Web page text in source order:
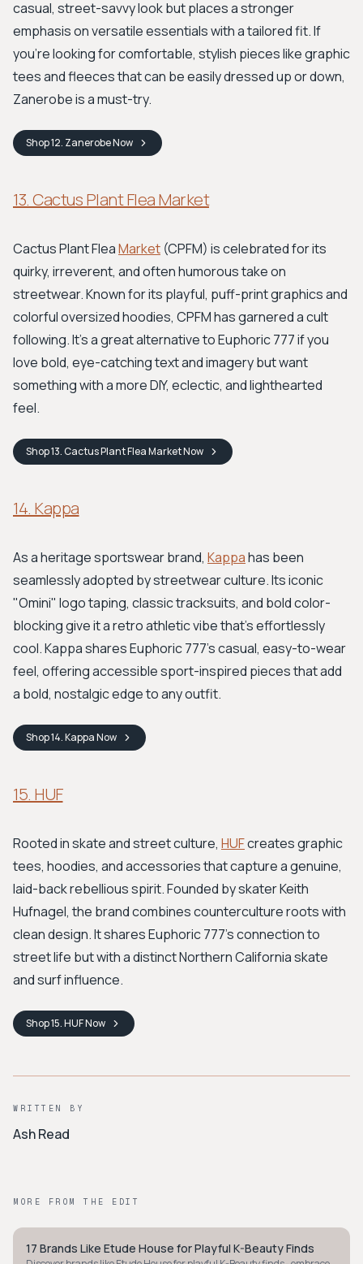
casual, street-savvy look but places a stronger
emphasis on versatile essentials with a tailored fit. If
you're looking for comfortable, stylish pieces like graphic
tees and fleeces that can be easily dressed up or down,
Zanerobe is a must-try.
Shop12. ZanerobeNow
13. Cactus Plant Flea Market
Cactus Plant FleaMarket (CPFM) is celebrated for its
quirky, irreverent, and often humorous take on
streetwear. Known for its playful, puff-print graphics and
colorful oversized hoodies, CPFM has garnered a cult
following. It’s a great alternative to Euphoric 777 if you
love bold, eye-catching text and imagery but want
something with a more DIY, eclectic, and lighthearted
feel.
Shop13. Cactus Plant Flea MarketNow
14. Kappa
As a heritage sportswear brand, Kappahas been
seamlessly adopted by streetwear culture. Its iconic
"Omini" logo taping, classic tracksuits, and bold color-
blocking give it a retro athletic vibe that's effortlessly
cool. Kappa shares Euphoric 777's casual, easy-to-wear
feel, offering accessible sport-inspired pieces that add
a bold, nostalgic edge to any outfit.
Shop14. KappaNow
15. HUF
Rooted in skate and street culture, HUFcreates graphic
tees, hoodies, and accessories that capture a genuine,
laid-back rebellious spirit. Founded by skater Keith
Hufnagel, the brand combines counterculture roots with
clean design. It shares Euphoric 777's connection to
street life but with a distinct Northern California skate
and surf influence.
Shop15. HUFNow
WRITTEN BY
Ash Read
MORE FROM THE EDIT
STYLE GUIDE
17 Brands Like Etude House for Playful K-Beauty Finds